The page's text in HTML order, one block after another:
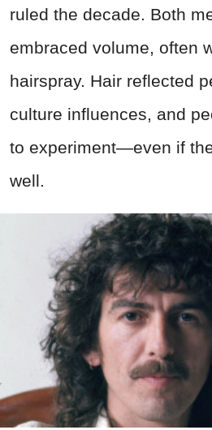
ruled the decade. Both
embraced volume, often
hairspray. Hair reflected
culture influences, and
to experiment—even if
well.